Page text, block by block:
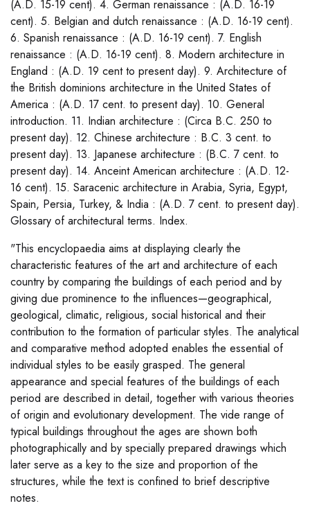
(A.D. 15-19 cent). 4. German renaissance : (A.D. 16-19
cent). 5. Belgian and dutch renaissance : (A.D. 16-19 cent).
6. Spanish renaissance : (A.D. 16-19 cent). 7. English
renaissance : (A.D. 16-19 cent). 8. Modern architecture in
England : (A.D. 19 cent to present day). 9. Architecture of
the British dominions architecture in the United States of
America : (A.D. 17 cent. to present day). 10. General
introduction. 11. Indian architecture : (Circa B.C. 250 to
present day). 12. Chinese architecture : B.C. 3 cent. to
present day). 13. Japanese architecture : (B.C. 7 cent. to
present day). 14. Anceint American architecture : (A.D. 12-
16 cent). 15. Saracenic architecture in Arabia, Syria, Egypt,
Spain, Persia, Turkey, & India : (A.D. 7 cent. to present day).
Glossary of architectural terms. Index.
"This encyclopaedia aims at displaying clearly the
characteristic features of the art and architecture of each
country by comparing the buildings of each period and by
giving due prominence to the influences—geographical,
geological, climatic, religious, social historical and their
contribution to the formation of particular styles. The analytical
and comparative method adopted enables the essential of
individual styles to be easily grasped. The general
appearance and special features of the buildings of each
period are described in detail, together with various theories
of origin and evolutionary development. The vide range of
typical buildings throughout the ages are shown both
photographically and by specially prepared drawings which
later serve as a key to the size and proportion of the
structures, while the text is confined to brief descriptive
notes.